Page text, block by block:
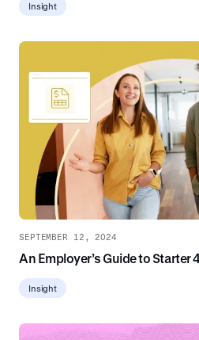
Insight
SEPTEMBER 12, 2024
An Employer’s Guide to Starter
Insight